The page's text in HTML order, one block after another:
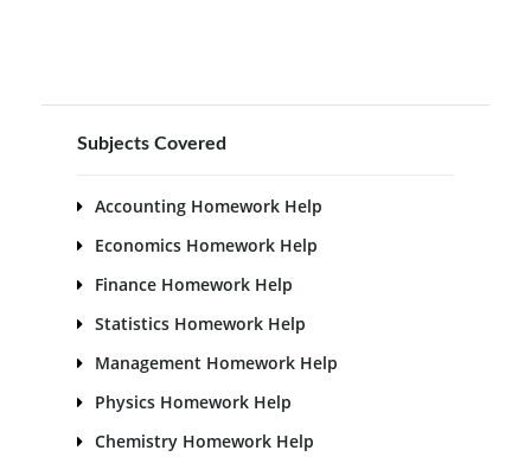
Subjects Covered
Accounting Homework Help
Economics Homework Help
Finance Homework Help
Statistics Homework Help
Management Homework Help
Physics Homework Help
Chemistry Homework Help